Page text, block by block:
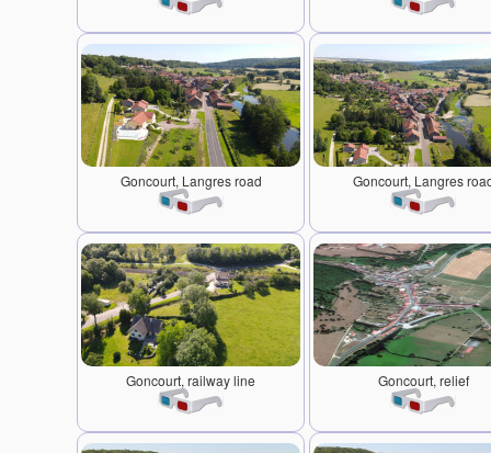
Goncourt, Langres road Goncourt, Langres
Goncourt, railway line Goncourt, relief